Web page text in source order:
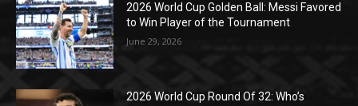
2026 World Cup Golden Ball: Messi Favored
to Win Player of the Tournament
June 29, 2026
2026 World Cup Round Of 32: Who’s